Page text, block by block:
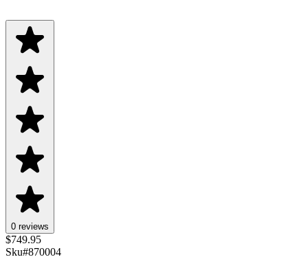
0 reviews
$749.95
Sku#870004